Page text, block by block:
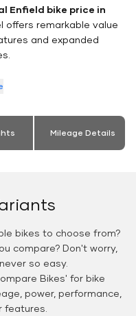
Enfield bike price in
offers remarkable value
and expanded
Mileage Details
bikes to choose from?
compare? Don't worry,
so easy.
Bikes' for bike
power, performance,
features.